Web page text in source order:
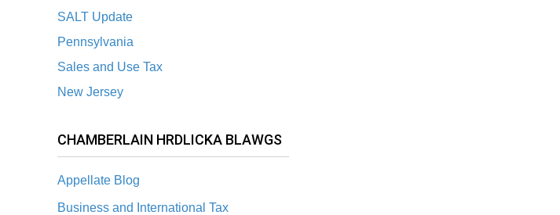
SALT Update
Pennsylvania
Sales and Use Tax
New Jersey
CHAMBERLAIN HRDLICKA BLAWGS
Appellate Blog
Business and International Tax